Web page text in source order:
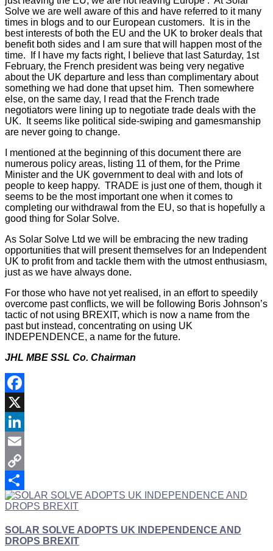
Solve we are well aware of this and have referred to it many
times in blogs and to our European customers. It is in the
best interests of both the EU and the UK to broker deals that
benefit both sides and I am sure that will happen most of the
time. If I have my facts right, I believe that last Saturday, 1st
February, the French president was being very negative
about the UK departure and less than complimentary about
something we had done that upset him. Then somewhere
else, on the same day, I read that the French trade
negotiators were lining up to negotiate trade deals with the
UK. It seems like political side-swiping and gamesmanship
are never going to change.
I mentioned at the beginning of this document there are
numerous policy areas, listing 11 of them, for the Prime
Minister and the UK government to deal with and lots of
people to keep happy. TRADE is just one of them, though it
seems to be the most important one when it comes to
completing our withdrawal from the EU, so that is hopefully a
good thing for Solar Solve.
As Solar Solve Ltd we will be embracing the new trading
opportunities that will present themselves for an Independent
UK to profit from and tackle them with the utmost enthusiasm,
just as we have always done.
For those who have not yet realised, in an effort to speedily
overcome past conflicts, we will be following Boris Johnson’s
tactic of not using BREXIT, which is now a name from the
past but instead, concentrating on using UK
INDEPENDENCE, a name for the future.
JHL MBE SSL Co. Chairman
Facebook
X
LinkedIn
Email
Copy
Link
Share
SOLAR SOLVE ADOPTS UK INDEPENDENCE AND
DROPS BREXIT